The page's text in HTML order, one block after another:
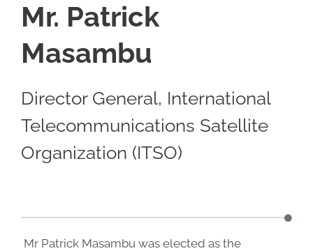
Mr. Patrick
Masambu
Director General, International
Telecommunications Satellite
Organization (ITSO)
Mr Patrick Masambu was elected as the